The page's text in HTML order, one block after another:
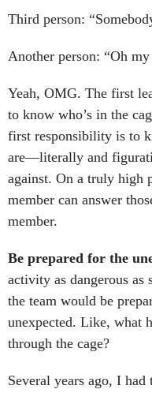
Third person:
Another person: “Oh my
Yeah, OMG. The first
to know who’s in the
first responsibility is to
are—literally and
against. On a truly high
member can answer
member.
Be prepared for the
activity as dangerous as
the team would be
unexpected. Like, what
through the cage?
Several years ago, I